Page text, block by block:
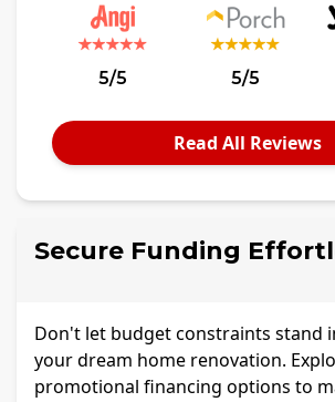
5/5 5/5
Read All Reviews
Secure Funding
Don't let budget constraints stand
your dream home renovation.
promotional financing options to